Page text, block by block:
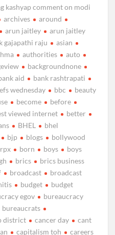
kashyap comment on modi
archives
around
arun jaitley
arun jaitley
gajapathi raju
asian
authorities
auto
backgroundnone
aid
bank rashtrapati
wednesday bbc
beauty
become
before
viewed internet
better
BHEL
bhel
bjp blogs
bollywood
born boys
boys
brics
brics business
broadcast
broadcast
budget
budget
egov
bureaucracy
bureaucrats
district cancer day
cant
capitalism toh careers